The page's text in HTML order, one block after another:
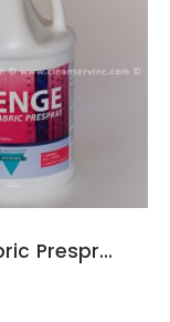
Avenge Fabric Prespray for Fine Fabrics, Gallon